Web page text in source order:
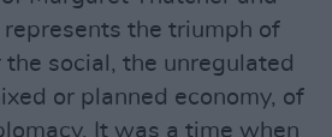
represents the triumph of
social, the unregulated
or planned economy, of
It was a time when